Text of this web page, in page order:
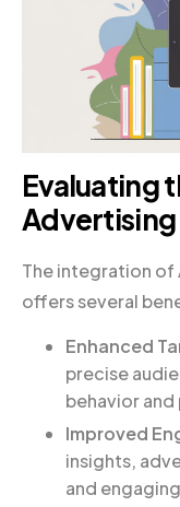
Evaluating
Advertising
The integration of
offers several
Enhanced
precise
behavior
Improved
insights,
and